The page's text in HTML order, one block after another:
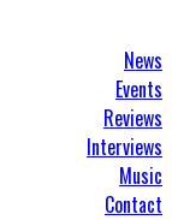
News
Events
Reviews
Interviews
Music
Contact